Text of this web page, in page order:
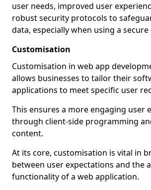
user needs, improved user
robust security protocols to
data, especially when using a
Customisation
Customisation in web app
allows businesses to tailor their
applications to meet specific user
This ensures a more engaging user
through client-side programming
content.
At its core, customisation is vital in
between user expectations and the
functionality of a web application.